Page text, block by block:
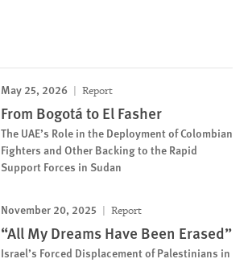
May 25, 2026 Report
From Bogotá to El Fasher
The UAE’s Role in the Deployment of Colombian
Fighters and Other Backing to the Rapid
Support Forces in Sudan
November 20, 2025 Report
“All My Dreams Have Been Erased”
Israel’s Forced Displacement of Palestinians in